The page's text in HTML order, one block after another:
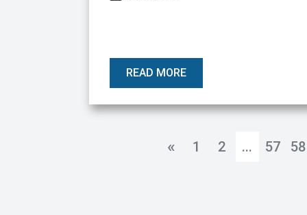
READ MORE
« 1 2 ... 57 58